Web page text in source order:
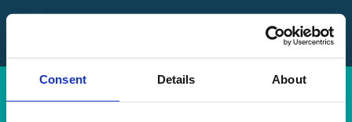
Consent Details About
FAQ
Log in